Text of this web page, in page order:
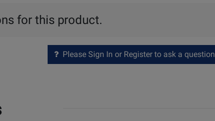
for this product.
Please Sign In or Register to ask a question